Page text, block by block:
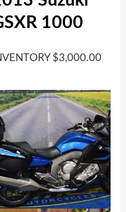
1000
$3,000.00